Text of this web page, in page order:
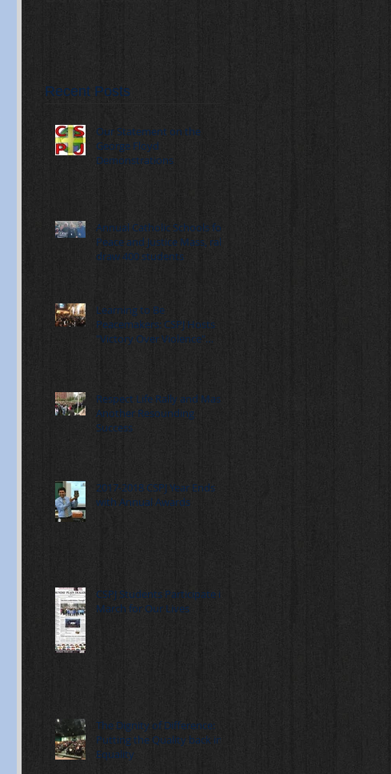
Recent Posts
Our Statement on the
George Floyd
Demonstrations
Annual Catholic Schools for
Peace and Justice Mass, rally
draw 400 students
Learning to Be
Peacemakers: CSPJ Hosts
"Victory Over Violence"
Respect Life Rally and Mass:
Another Resounding
Success
2017-2018 CSPJ Year Ends
with Annual Awards
CSPJ Students Participate in
March for Our Lives
The Dignity of Difference:
Putting the Quality back in
Equality